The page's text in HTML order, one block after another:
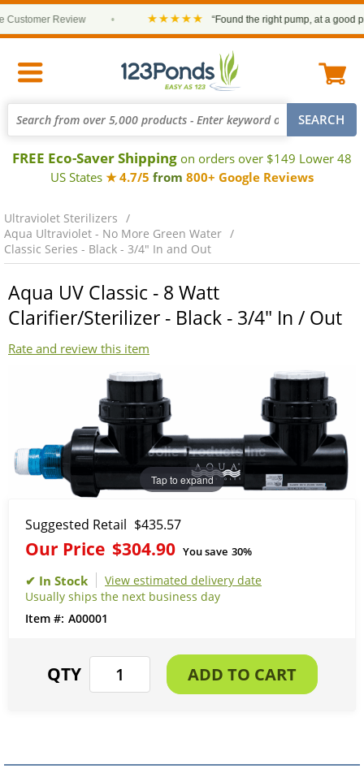
Review ★★★★★ “Found the right pump, at a good
FREE Eco-Saver Shipping on orders over $149 Lower 48
US States ★ 4.7/5 from 800+ Google Reviews
Ultraviolet Sterilizers
Aqua Ultraviolet - No More Green Water
Classic Series - Black - 3/4" In and Out
Aqua UV Classic - 8 Watt
Clarifier/Sterilizer - Black - 3/4" In / Out
Rate and review this item
Tap to expand
Suggested Retail $435.57
Our Price $304.90 You save 30%
View estimated delivery date
Usually ships the next business day
A00001